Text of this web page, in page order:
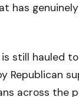
has
is still hauled
Republican
across the